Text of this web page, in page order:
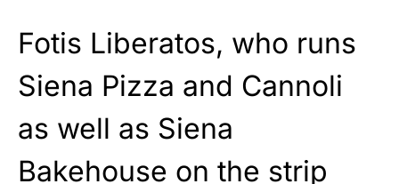
Fotis Liberatos, who runs
Siena Pizza and Cannoli
as well as Siena
Bakehouse on the strip